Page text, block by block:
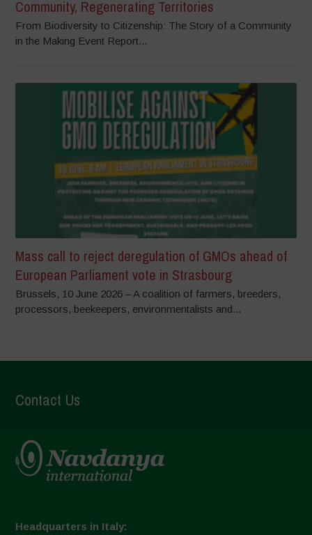
Community, Regenerating Territories
From Biodiversity to Citizenship: The Story of a Community
in the Making Event Report...
Mass call to reject deregulation of GMOs ahead of
European Parliament vote in Strasbourg
Brussels, 10 June 2026 – A coalition of farmers, breeders,
processors, beekeepers, environmentalists and...
Contact Us
Headquarters in Italy: